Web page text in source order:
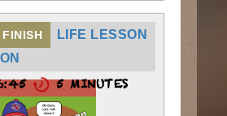
LIFE LESSON
5 MINUTES